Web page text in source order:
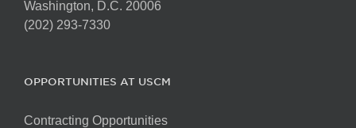
Washington, D.C. 20006
(202) 293-7330
OPPORTUNITIES AT USCM
Contracting Opportunities